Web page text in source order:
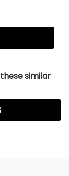
similar